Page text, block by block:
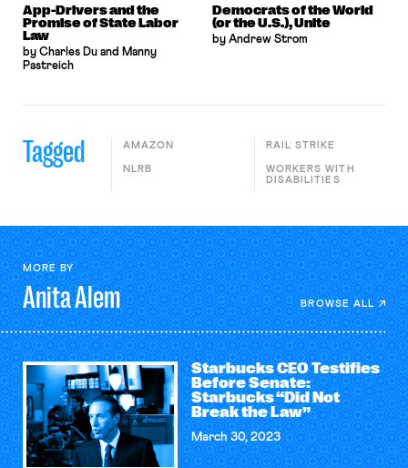
App-Drivers and the
Promise of State Labor
Law
by Charles Du and Manny
Pastreich
Democrats of the World
(or the U.S.), Unite
by Andrew Strom
Tagged AMAZON
NLRB
RAIL STRIKE
WORKERS WITH
DISABILITIES
MORE BY
AnitaAlem BROWSE ALL
Starbucks CEO Testifies
Before Senate:
Starbucks “Did Not
Break the Law”
March 30, 2023